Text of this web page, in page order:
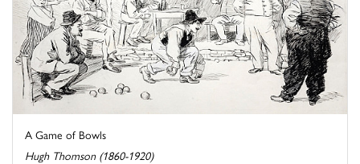
A Game of Bowls
Hugh Thomson (1860-1920)